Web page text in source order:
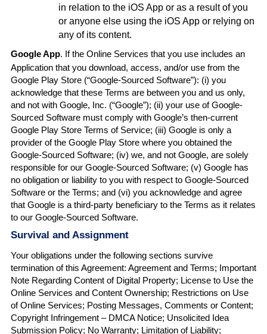
in relation to the iOS App or as a result of you
or anyone else using the iOS App or relying on
any of its content.
Google App. If the Online Services that you use includes an
Application that you download, access, and/or use from the
Google Play Store (“Google-Sourced Software”): (i) you
acknowledge that these Terms are between you and us only,
and not with Google, Inc. (“Google”); (ii) your use of Google-
Sourced Software must comply with Google’s then-current
Google Play Store Terms of Service; (iii) Google is only a
provider of the Google Play Store where you obtained the
Google-Sourced Software; (iv) we, and not Google, are solely
responsible for our Google-Sourced Software; (v) Google has
no obligation or liability to you with respect to Google-Sourced
Software or the Terms; and (vi) you acknowledge and agree
that Google is a third-party beneficiary to the Terms as it relates
to our Google-Sourced Software.
Survival and Assignment
Your obligations under the following sections survive
termination of this Agreement: Agreement and Terms; Important
Note Regarding Content of Digital Property; License to Use the
Online Services and Content Ownership; Restrictions on Use
of Online Services; Posting Messages, Comments or Content;
Copyright Infringement – DMCA Notice; Unsolicited Idea
Submission Policy; No Warranty; Limitation of Liability;